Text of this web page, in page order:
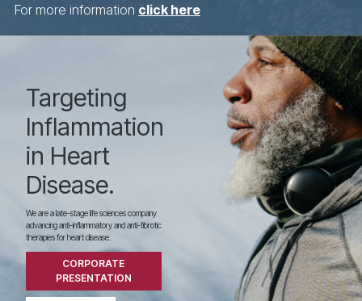
For more information click here
Targeting
Inflammation
in Heart
Disease.
We are a late-stage life sciences company
advancing anti-inflammatory and anti-fibrotic
therapies for heart disease.
CORPORATE
PRESENTATION